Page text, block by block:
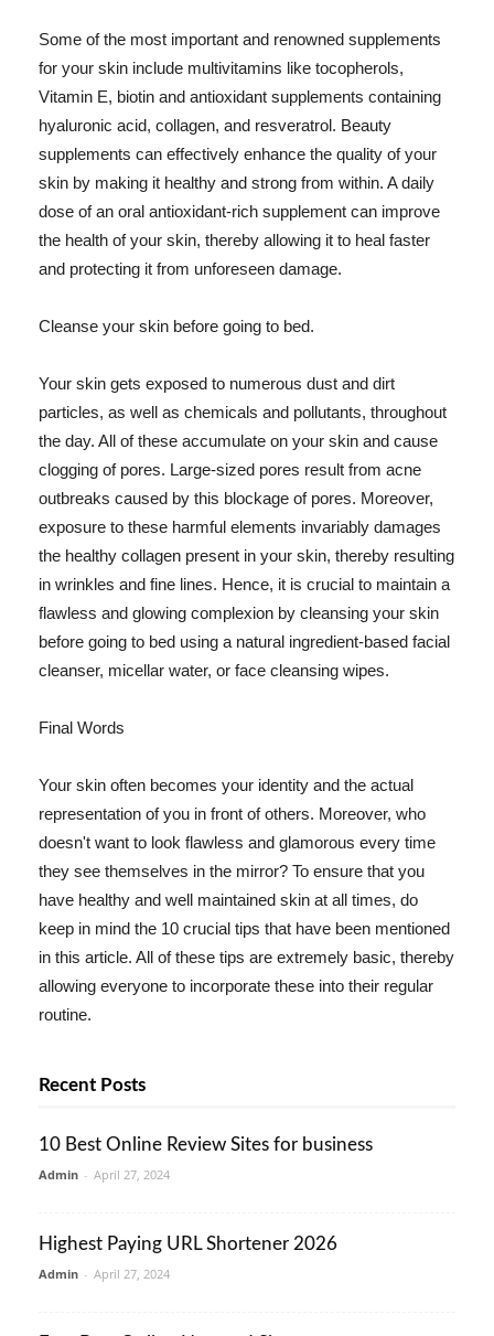
Some of the most important and renowned supplements
for your skin include multivitamins like tocopherols,
Vitamin E, biotin and antioxidant supplements containing
hyaluronic acid, collagen, and resveratrol. Beauty
supplements can effectively enhance the quality of your
skin by making it healthy and strong from within. A daily
dose of an oral antioxidant-rich supplement can improve
the health of your skin, thereby allowing it to heal faster
and protecting it from unforeseen damage.
Cleanse your skin before going to bed.
Your skin gets exposed to numerous dust and dirt
particles, as well as chemicals and pollutants, throughout
the day. All of these accumulate on your skin and cause
clogging of pores. Large-sized pores result from acne
outbreaks caused by this blockage of pores. Moreover,
exposure to these harmful elements invariably damages
the healthy collagen present in your skin, thereby resulting
in wrinkles and fine lines. Hence, it is crucial to maintain a
flawless and glowing complexion by cleansing your skin
before going to bed using a natural ingredient-based facial
cleanser, micellar water, or face cleansing wipes.
Final Words
Your skin often becomes your identity and the actual
representation of you in front of others. Moreover, who
doesn't want to look flawless and glamorous every time
they see themselves in the mirror? To ensure that you
have healthy and well maintained skin at all times, do
keep in mind the 10 crucial tips that have been mentioned
in this article. All of these tips are extremely basic, thereby
allowing everyone to incorporate these into their regular
routine.
Recent Posts
10 Best Online Review Sites for business
Admin - April 27, 2024
Highest Paying URL Shortener 2026
Admin - April 27, 2024